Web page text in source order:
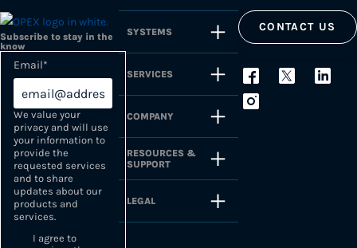
Subscribe to stay in the
know
Email*
We value your
privacy and will use
your information to
provide the
requested services
and to share
updates about our
products and
services.
I agree to
SYSTEMS
SERVICES
COMPANY
RESOURCES &
SUPPORT
LEGAL
CONTACT US